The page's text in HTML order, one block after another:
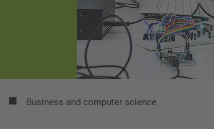
Business and computer science